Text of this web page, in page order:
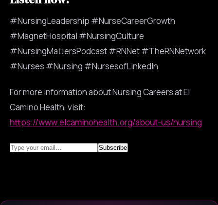
#NursingLeadership #NurseCareerGrowth
#MagnetHospital #NursingCulture
#NursingMattersPodcast #RNNet #TheRNNetwork
#Nurses #Nursing #NursesofLinkedIn
For more information about Nursing Careers at El
Camino Health, visit:
https://www.elcaminohealth.org/about-us/nursing